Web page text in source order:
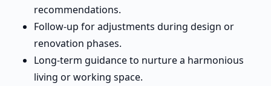
recommendations.
Follow-up for adjustments during design or
renovation phases.
Long-term guidance to nurture a harmonious
living or working space.